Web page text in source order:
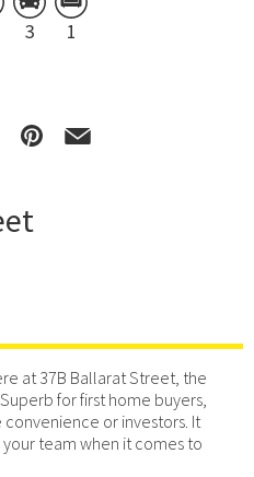
3 1
at 37B Ballarat Street, the
for first home buyers,
or investors. It
team when it comes to